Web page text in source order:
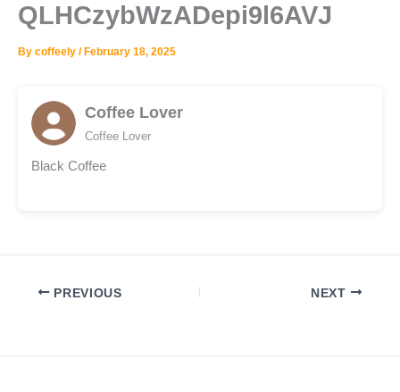
QLHCzybWzADepi9l6AVJ
By coffeely / February 18, 2025
Coffee Lover
Coffee Lover
Black Coffee
PREVIOUS NEXT